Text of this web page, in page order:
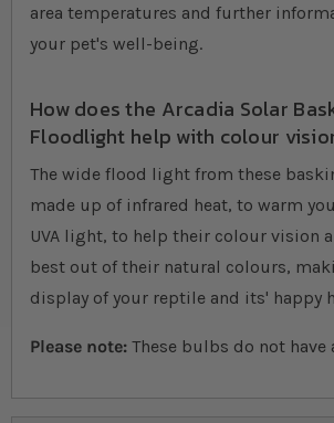
area temperatures and further
your pet's well-being.
How does the Arcadia Solar
Floodlight help with colour
The wide flood light from these
made up of infrared heat, to warm
UVA light, to help their colour vision
best out of their natural colours,
display of your reptile and its' happy
Please note: These bulbs do not have